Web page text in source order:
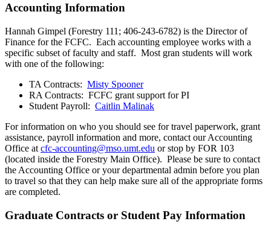
Accounting Information
Hannah Gimpel (Forestry 111; 406-243-6782) is the Director of
Finance for the FCFC. Each accounting employee works with a
specific subset of faculty and staff. Most gran students will work
with one of the following:
TA Contracts: Misty Spooner
RA Contracts: FCFC grant support for PI
Student Payroll: Caitlin Malinak
For information on who you should see for travel paperwork, grant
assistance, payroll information and more, contact our Accounting
Office at cfc-accounting@mso.umt.edu or stop by FOR 103
(located inside the Forestry Main Office). Please be sure to contact
the Accounting Office or your departmental admin before you plan
to travel so that they can help make sure all of the appropriate forms
are completed.
Graduate Contracts or Student Pay Information